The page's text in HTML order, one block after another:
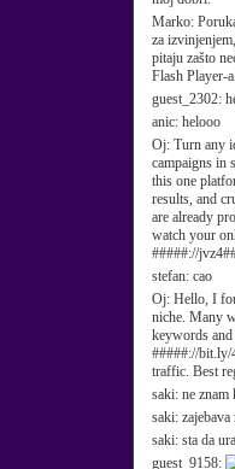
Marko:
za
pitaju zašto
Flash Player-
guest_2302:
anic: helooo
Oj: Turn any
campaigns in
this one
results, and
are already
watch your
#####://
stefan: cao
Oj: Hello, I
niche. Many
keywords
#####://bit.ly/
traffic. Best
saki: ne znam
saki: zajebava
saki: sta da
guest_9158: